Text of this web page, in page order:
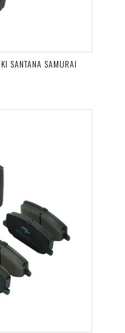
SANTANA SAMURAI